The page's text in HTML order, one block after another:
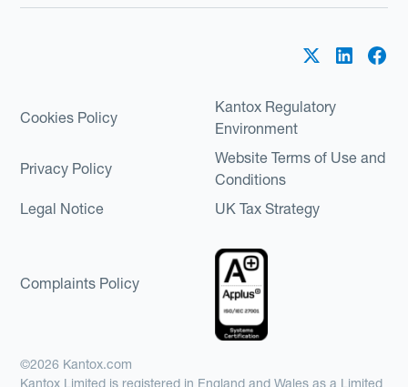
Cookies Policy
Kantox Regulatory
Environment
Privacy Policy
Website Terms of Use and
Conditions
Legal Notice
UK Tax Strategy
Complaints Policy
©2026 Kantox.com
Kantox Limited is registered in England and Wales as a Limited